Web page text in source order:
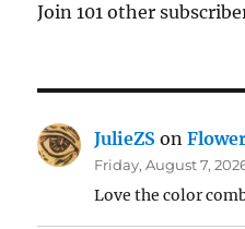
Join 101 other
JulieZS on
Friday, August 7,
Love the color